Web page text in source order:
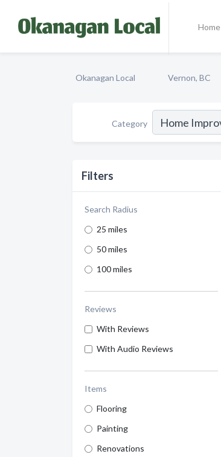
Home
Okanagan Local Vernon, BC
Category
Filters
Search Radius
25 miles
50 miles
100 miles
Reviews
With Reviews
With Audio Reviews
Items
Flooring
Painting
Renovations